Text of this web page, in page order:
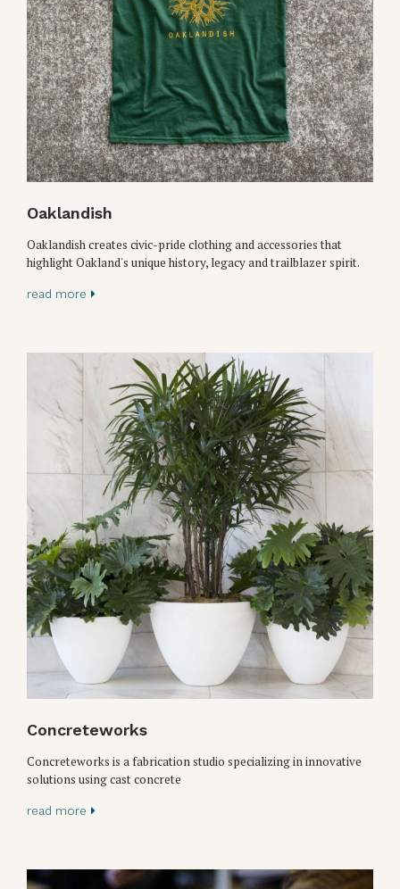
Oaklandish
Oaklandish creates civic-pride clothing and accessories that
highlight Oakland's unique history, legacy and trailblazer spirit.
read more
Concreteworks
Concreteworks is a fabrication studio specializing in innovative
solutions using cast concrete
read more